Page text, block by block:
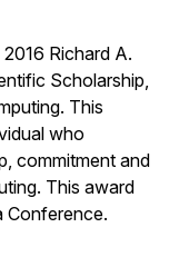
Richard A.
Scholarship,
This
who
commitment and
This award
Conference.